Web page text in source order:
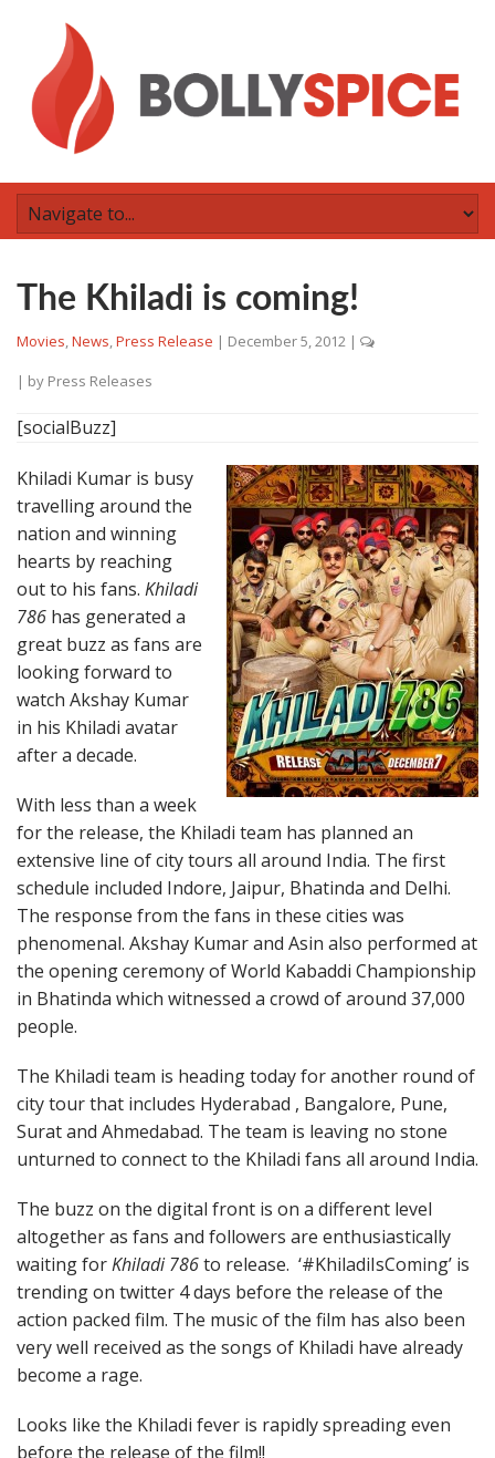
The Khiladi is coming!
Movies,News,Press Release | December 5, 2012 |
| by Press Releases
[socialBuzz]
Khiladi Kumar is busy
travelling around the
nation and winning
hearts by reaching
out to his fans. Khiladi
786 has generated a
great buzz as fans are
looking forward to
watch Akshay Kumar
in his Khiladi avatar
after a decade.
With less than a week
for the release, the Khiladi team has planned an
extensive line of city tours all around India. The first
schedule included Indore, Jaipur, Bhatinda and Delhi.
The response from the fans in these cities was
phenomenal. Akshay Kumar and Asin also performed at
the opening ceremony of World Kabaddi Championship
in Bhatinda which witnessed a crowd of around 37,000
people.
The Khiladi team is heading today for another round of
city tour that includes Hyderabad , Bangalore, Pune,
Surat and Ahmedabad. The team is leaving no stone
unturned to connect to the Khiladi fans all around India.
The buzz on the digital front is on a different level
altogether as fans and followers are enthusiastically
waiting forKhiladi 786to release. ‘#KhiladiIsComing’ is
trending on twitter 4 days before the release of the
action packed film. The music of the film has also been
very well received as the songs of Khiladi have already
become a rage.
Looks like the Khiladi fever is rapidly spreading even
before the release of the film!!